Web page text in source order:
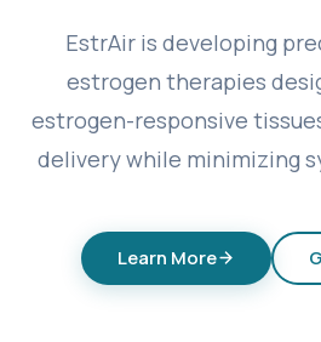
EstrAir is developing
estrogen therapies
estrogen-responsive
delivery while minimizing
Learn More